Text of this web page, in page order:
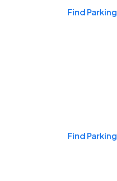
Find Parking
Find Parking